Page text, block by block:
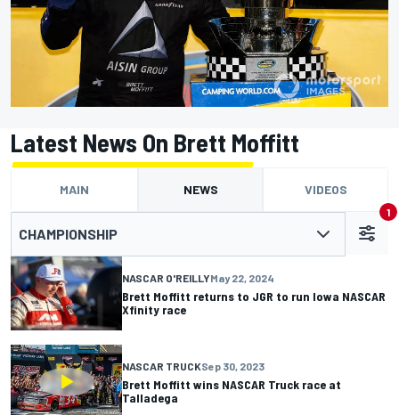
Latest News On Brett Moffitt
MAIN NEWS VIDEOS
CHAMPIONSHIP
1
NASCAR O'REILLYMay 22, 2024
Brett Moffitt returns to JGR to run Iowa NASCAR
Xfinity race
NASCAR TRUCKSep 30, 2023
Brett Moffitt wins NASCAR Truck race at
Talladega